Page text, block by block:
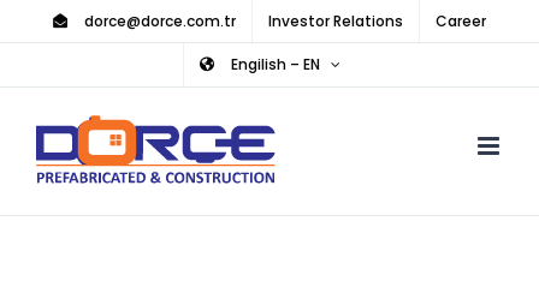
content
dorce@dorce.com.tr Investor Relations Career
Engilish – EN